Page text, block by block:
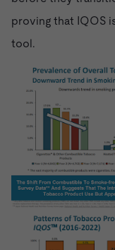
proving that IQOS
tool.